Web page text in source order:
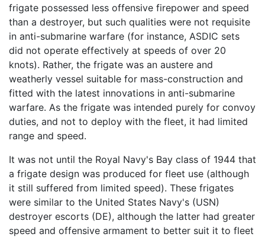
frigate possessed less offensive firepower and speed
than a destroyer, but such qualities were not requisite
in anti-submarine warfare (for instance, ASDIC sets
did not operate effectively at speeds of over 20
knots). Rather, the frigate was an austere and
weatherly vessel suitable for mass-construction and
fitted with the latest innovations in anti-submarine
warfare. As the frigate was intended purely for convoy
duties, and not to deploy with the fleet, it had limited
range and speed.
It was not until the Royal Navy's Bay class of 1944 that
a frigate design was produced for fleet use (although
it still suffered from limited speed). These frigates
were similar to the United States Navy's (USN)
destroyer escorts (DE), although the latter had greater
speed and offensive armament to better suit it to fleet